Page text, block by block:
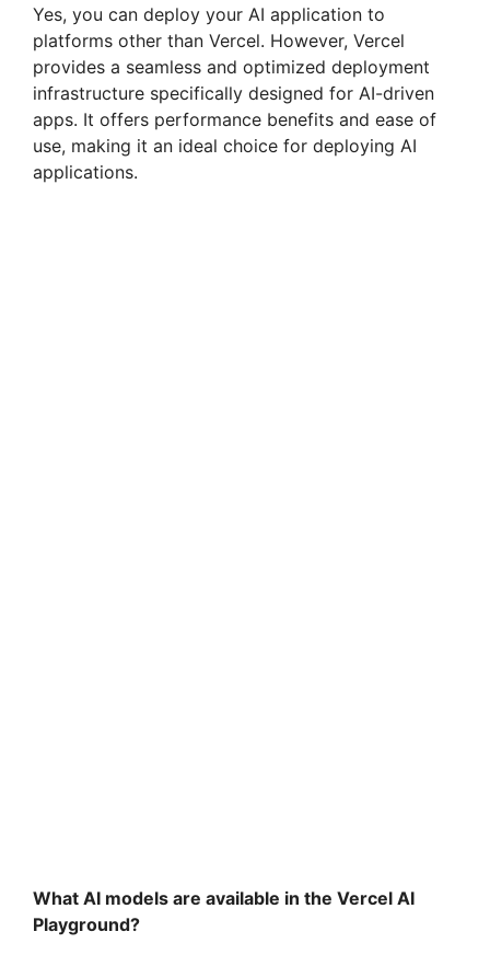
Yes, you can deploy your AI application to
platforms other than Vercel. However, Vercel
provides a seamless and optimized deployment
infrastructure specifically designed for AI-driven
apps. It offers performance benefits and ease of
use, making it an ideal choice for deploying AI
applications.
What AI models are available in the Vercel AI
Playground?